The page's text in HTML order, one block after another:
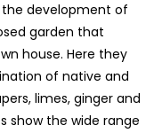
the development of
garden that
house. Here they
of native and
limes, ginger and
show the wide range